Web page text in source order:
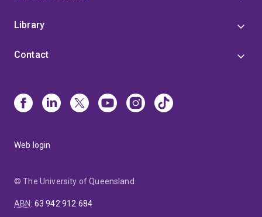
Library
Contact
Web login
© The University of Queensland
ABN: 63 942 912 684